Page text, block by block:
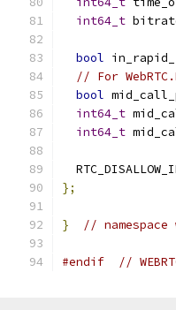
int64_t
bool
// For
bool
int64_t
int64_t
};
} // namespace
#endif //